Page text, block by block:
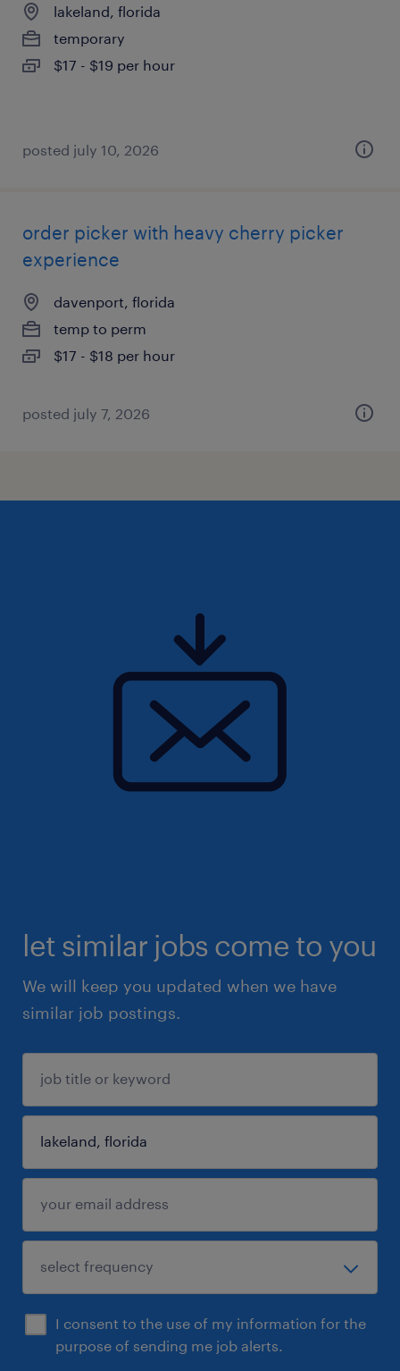
lakeland, florida
temporary
$17 - $19 per hour
posted july 10, 2026
order picker with heavy cherry picker
experience
davenport, florida
temp to perm
$17 - $18 per hour
posted july 7, 2026
let similar jobs come to you
We will keep you updated when we have
similar job postings.
I consent to the use of my information for the
purpose of sending me job alerts.